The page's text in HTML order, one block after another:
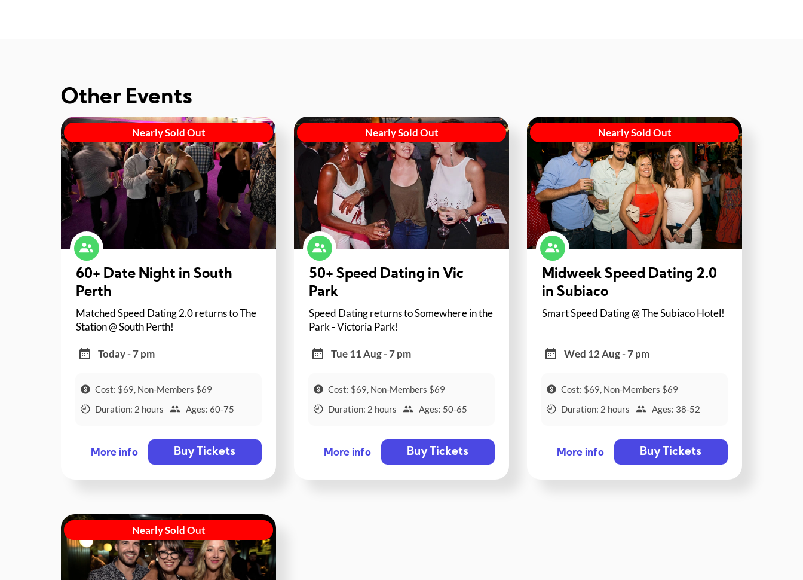
Other Events
Nearly Sold Out
60+ Date Night in South
Perth
Matched Speed Dating 2.0 returns to The
Station @ South Perth!
Today - 7 pm
Cost: $69, Non-Members $69
Duration: 2 hours
Ages: 60-75
More info Buy Tickets
Nearly Sold Out
50+ Speed Dating in Vic
Park
Speed Dating returns to Somewhere in the
Park - Victoria Park!
Tue 11 Aug - 7 pm
Cost: $69, Non-Members $69
Duration: 2 hours
Ages: 50-65
More info Buy Tickets
Nearly Sold Out
Midweek Speed Dating 2.0
in Subiaco
Smart Speed Dating @ The Subiaco Hotel!
Wed 12 Aug - 7 pm
Cost: $69, Non-Members $69
Duration: 2 hours
Ages: 38-52
More info Buy Tickets
Nearly Sold Out